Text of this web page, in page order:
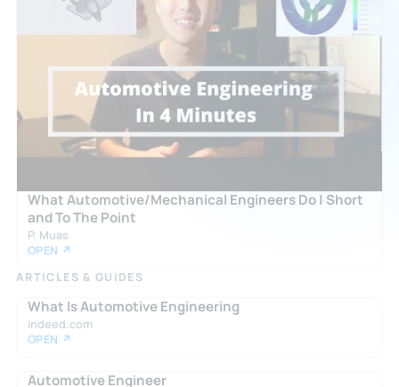
What Automotive/Mechanical Engineers Do | Short
and To The Point
P. Muas
OPEN ↗
ARTICLES & GUIDES
What Is Automotive Engineering
indeed.com
OPEN ↗
Automotive Engineer